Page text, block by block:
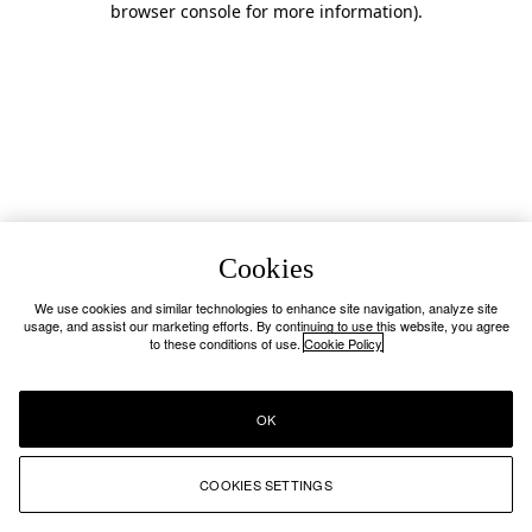
browser console for more information).
Cookies
We use cookies and similar technologies to enhance site navigation, analyze site
usage, and assist our marketing efforts. By continuing to use this website, you agree
to these conditions of use. Cookie Policy
COOKIES SETTINGS
OK